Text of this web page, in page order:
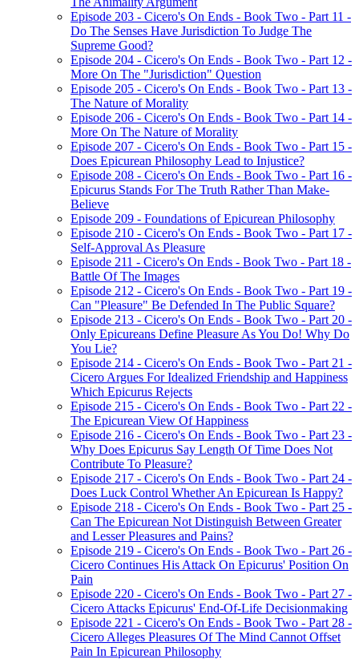
Episode 203 - Cicero's On Ends - Book Two - Part 11 -
Do The Senses Have Jurisdiction To Judge The
Supreme Good?
Episode 204 - Cicero's On Ends - Book Two - Part 12 -
More On The "Jurisdiction" Question
Episode 205 - Cicero's On Ends - Book Two - Part 13 -
The Nature of Morality
Episode 206 - Cicero's On Ends - Book Two - Part 14 -
More On The Nature of Morality
Episode 207 - Cicero's On Ends - Book Two - Part 15 -
Does Epicurean Philosophy Lead to Injustice?
Episode 208 - Cicero's On Ends - Book Two - Part 16 -
Epicurus Stands For The Truth Rather Than Make-
Believe
Episode 209 - Foundations of Epicurean Philosophy
Episode 210 - Cicero's On Ends - Book Two - Part 17 -
Self-Approval As Pleasure
Episode 211 - Cicero's On Ends - Book Two - Part 18 -
Battle Of The Images
Episode 212 - Cicero's On Ends - Book Two - Part 19 -
Can "Pleasure" Be Defended In The Public Square?
Episode 213 - Cicero's On Ends - Book Two - Part 20 -
Only Epicureans Define Pleasure As You Do! Why Do
You Lie?
Episode 214 - Cicero's On Ends - Book Two - Part 21 -
Cicero Argues For Idealized Friendship and Happiness
Which Epicurus Rejects
Episode 215 - Cicero's On Ends - Book Two - Part 22 -
The Epicurean View Of Happiness
Episode 216 - Cicero's On Ends - Book Two - Part 23 -
Why Does Epicurus Say Length Of Time Does Not
Contribute To Pleasure?
Episode 217 - Cicero's On Ends - Book Two - Part 24 -
Does Luck Control Whether An Epicurean Is Happy?
Episode 218 - Cicero's On Ends - Book Two - Part 25 -
Can The Epicurean Not Distinguish Between Greater
and Lesser Pleasures and Pains?
Episode 219 - Cicero's On Ends - Book Two - Part 26 -
Cicero Continues His Attack On Epicurus' Position On
Pain
Episode 220 - Cicero's On Ends - Book Two - Part 27 -
Cicero Attacks Epicurus' End-Of-Life Decisionmaking
Episode 221 - Cicero's On Ends - Book Two - Part 28 -
Cicero Alleges Pleasures Of The Mind Cannot Offset
Pain In Epicurean Philosophy